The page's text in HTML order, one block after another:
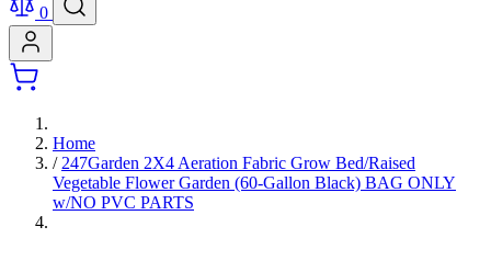
0
Home
/ 247Garden 2X4 Aeration Fabric Grow Bed/Raised
Vegetable Flower Garden (60-Gallon Black) BAG ONLY
w/NO PVC PARTS